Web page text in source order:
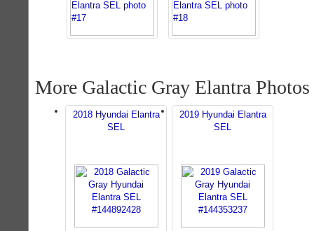
More Galactic Gray Elantra Photos
2018 Hyundai Elantra
SEL
2019 Hyundai Elantra
SEL